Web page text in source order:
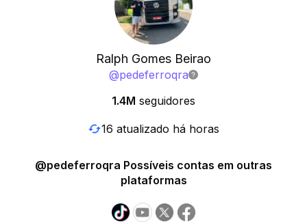
Ralph Gomes Beirao
@pedeferroqra
1.4M seguidores
16 atualizado há horas
@pedeferroqra Possíveis contas em outras
plataformas